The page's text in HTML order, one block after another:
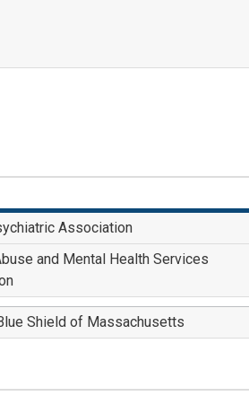
Association
and Mental Health Services
Shield of Massachusetts